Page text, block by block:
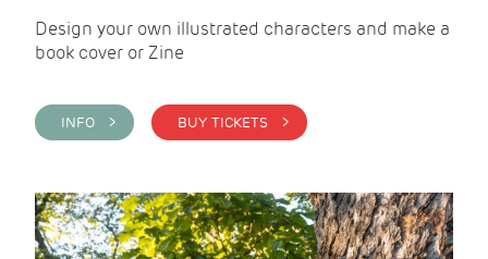
Design your own illustrated characters and make a
book cover or Zine
INFO > BUY TICKETS >